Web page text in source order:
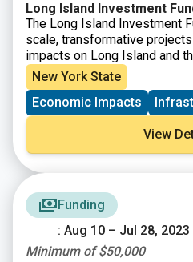
Long Island Investment
The Long Island Investment
scale, transformative
impacts on Long Island and
the strategic goals and
Regional Economic
plan and the four strategic
Development. This includes
garnered community
jobs, 3) leverage non-State
financially sound, and 5) can
be directed towards
be limited to, support of
business parks, community
technology, biotechnology
main street revitalization, and
New York State
Economic Impacts
View
Funding
: Aug 10 – Jul 28, 2023
Minimum of $50,000